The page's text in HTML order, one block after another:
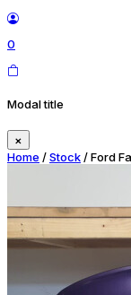
0
Modal title
×
Home /Stock/ Ford